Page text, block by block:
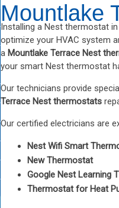
Mountlake
Installing a Nest thermostat
optimize your HVAC system
a Mountlake Terrace Nest
your smart Nest thermostat
Our technicians provide
Terrace Nest thermostats
Our certified electricians are
Nest Wifi Smart
New Thermostat
Google Nest Learning
Thermostat for Heat